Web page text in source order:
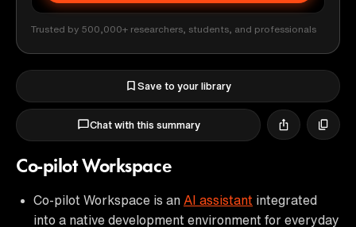
Trusted by 500,000+ researchers, students, and professionals
Save to your library
Chat with this summary
Co-pilot Workspace
Co-pilot Workspace is an AI assistant integrated
into a native development environment for everyday